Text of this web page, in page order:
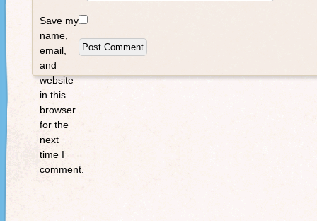
Save my
name,
email,
and
website
in this
browser
for the
next
time I
comment.